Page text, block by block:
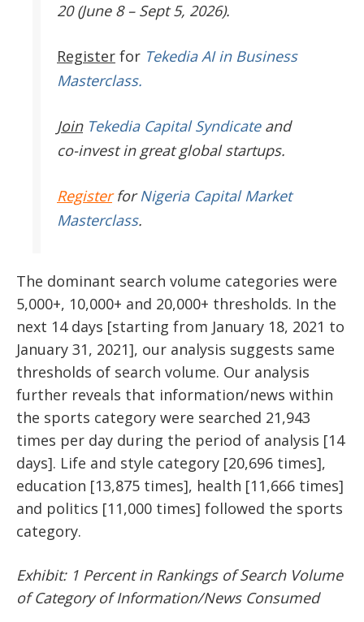
20 (June 8 – Sept 5, 2026).
Register for Tekedia AI in Business
Masterclass.
JoinTekedia Capital Syndicateand
co-invest in great global startups.
RegisterforNigeria Capital Market
Masterclass.
The dominant search volume categories were
5,000+, 10,000+ and 20,000+ thresholds. In the
next 14 days [starting from January 18, 2021 to
January 31, 2021], our analysis suggests same
thresholds of search volume. Our analysis
further reveals that information/news within
the sports category were searched 21,943
times per day during the period of analysis [14
days]. Life and style category [20,696 times],
education [13,875 times], health [11,666 times]
and politics [11,000 times] followed the sports
category.
Exhibit: 1 Percent in Rankings of Search Volume
of Category of Information/News Consumed